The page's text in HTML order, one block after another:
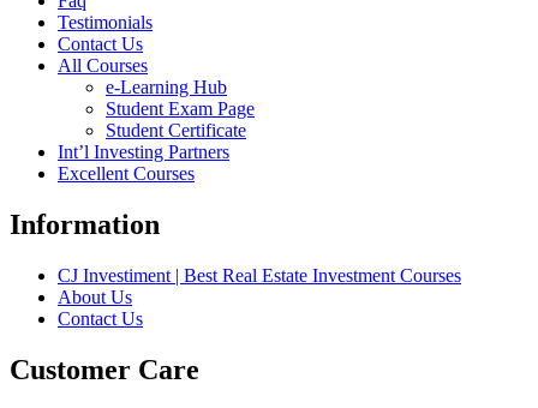
Testimonials
Contact Us
All Courses
e-Learning Hub
Student Exam Page
Student Certificate
Int’l Investing Partners
Excellent Courses
Information
CJ Investiment | Best Real Estate Investment Courses
About Us
Contact Us
Customer Care